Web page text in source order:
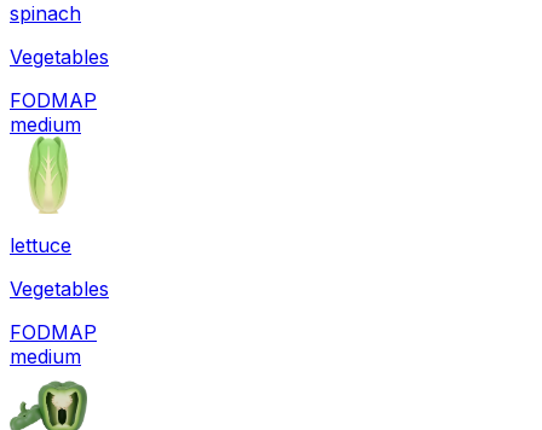
spinach
Vegetables
FODMAP
medium
lettuce
Vegetables
FODMAP
medium